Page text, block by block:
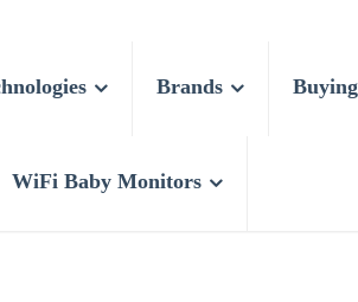
Brands
WiFi Baby Monitors